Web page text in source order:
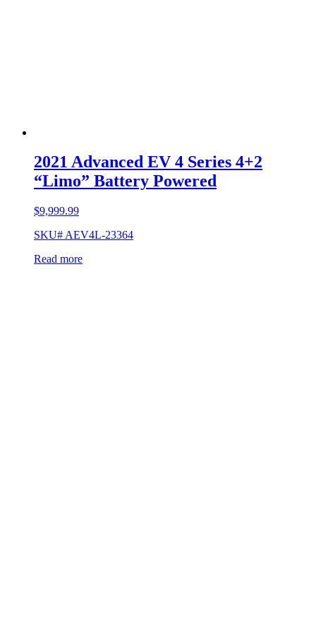
2021 Advanced EV 4 Series 4+2
“Limo” Battery Powered
$9,999.99
SKU# AEV4L-23364
Read more